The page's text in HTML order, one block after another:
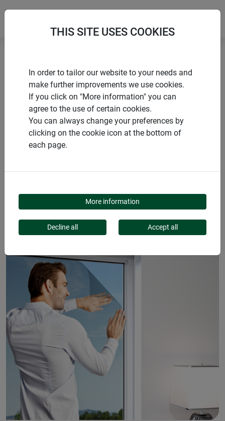
Pollen protection
POLLEN STOP SET FOR WINDOWS
PRODUCTS
POLLEN STOP SET
FOR WINDOWS
THIS SITE USES COOKIES
In order to tailor our website to your needs and
make further improvements we use cookies.
If you click on "More information" you can
agree to the use of certain cookies.
You can always change your preferences by
clicking on the cookie icon at the bottom of
each page.
More information
Decline all Accept all